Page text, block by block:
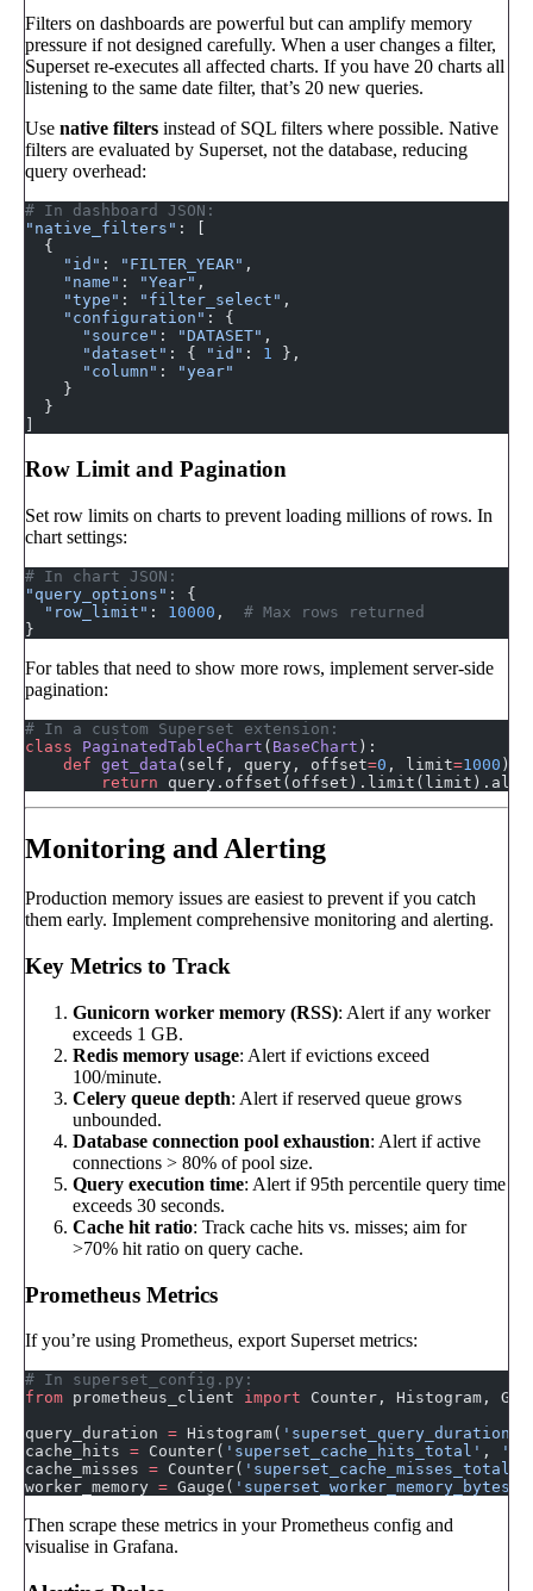
Filters on dashboards are powerful but can amplify memory
pressure if not designed carefully. When a user changes a filter,
Superset re-executes all affected charts. If you have 20 charts all
listening to the same date filter, that’s 20 new queries.
Use native filters instead of SQL filters where possible. Native
filters are evaluated by Superset, not the database, reducing
query overhead:
# In dashboard JSON:
"native_filters" : [
  {
    "id"
: "FILTER_YEAR" ,
    "name"
: "Year" ,
    "type"
: "filter_select" ,
    "configuration"
: {
      "source"
: "DATASET" ,
      "dataset"
: { "id" : 1 },
      "column"
:
"year"
    }
  }
Row Limit and Pagination
Set row limits on charts to prevent loading millions of rows. In
chart settings:
# In chart JSON:
"query_options" : {
  "row_limit"
: 10000 , # Max rows returned
}
For tables that need to show more rows, implement server-side
pagination:
# In a custom Superset extension:
class PaginatedTableChart ( BaseChart ):
    def
get_data (self, query, offset=0 , limit=1000 ):
        return
Monitoring and Alerting
Production memory issues are easiest to prevent if you catch
them early. Implement comprehensive monitoring and alerting.
Key Metrics to Track
Gunicorn worker memory (RSS): Alert if any worker
exceeds 1 GB.
Redis memory usage: Alert if evictions exceed
100/minute.
Celery queue depth: Alert if reserved queue grows
unbounded.
Database connection pool exhaustion: Alert if active
connections > 80% of pool size.
Query execution time: Alert if 95th percentile query time
exceeds 30 seconds.
Cache hit ratio: Track cache hits vs. misses; aim for
>70% hit ratio on query cache.
Prometheus Metrics
If you’re using Prometheus, export Superset metrics:
# In superset_config.py:
from prometheus_client import Counter, Histogram,
query_duration = Histogram(
cache_hits = Counter( 'superset_cache_hits_total' ,
cache_misses = Counter( 'superset_cache_misses_total'
worker_memory = Gauge( 'superset_worker_memory_bytes'
Then scrape these metrics in your Prometheus config and
visualise in Grafana.